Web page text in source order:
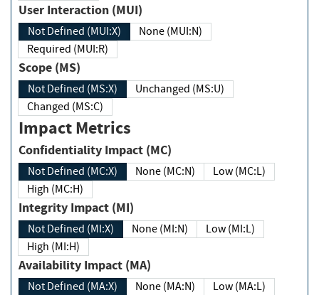
User Interaction (MUI)
Not Defined (MUI:X)
None (MUI:N)
Required (MUI:R)
Scope (MS)
Not Defined (MS:X)
Unchanged (MS:U)
Changed (MS:C)
Impact Metrics
Confidentiality Impact (MC)
Not Defined (MC:X) None (MC:N)
Low (MC:L)
High (MC:H)
Integrity Impact (MI)
Not Defined (MI:X) None (MI:N)
Low (MI:L)
High (MI:H)
Availability Impact (MA)
Not Defined (MA:X) None (MA:N)
Low (MA:L)